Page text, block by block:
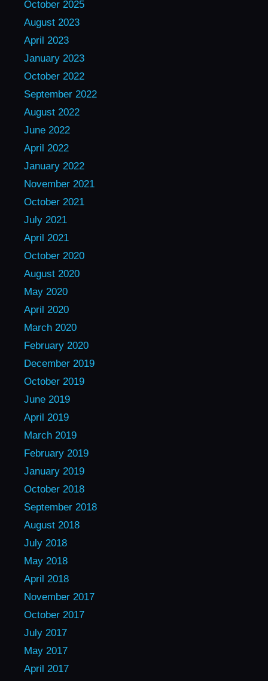
October 2025
August 2023
April 2023
January 2023
October 2022
September 2022
August 2022
June 2022
April 2022
January 2022
November 2021
October 2021
July 2021
April 2021
October 2020
August 2020
May 2020
April 2020
March 2020
February 2020
December 2019
October 2019
June 2019
April 2019
March 2019
February 2019
January 2019
October 2018
September 2018
August 2018
July 2018
May 2018
April 2018
November 2017
October 2017
July 2017
May 2017
April 2017